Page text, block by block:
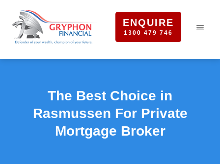
ENQUIRE
1300 479 746
The Best Choice in
Rasmussen For Private
Mortgage Broker